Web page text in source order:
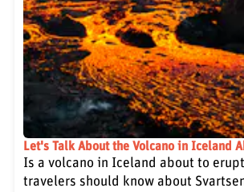
Let's Talk About the Volcano in Iceland
Is a volcano in Iceland about to
travelers should know about